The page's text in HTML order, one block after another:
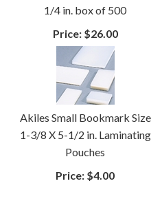
1/4 in. box of 500
Price:$26.00
Akiles Small Bookmark Size
1-3/8 X 5-1/2 in. Laminating
Pouches
Price: $4.00